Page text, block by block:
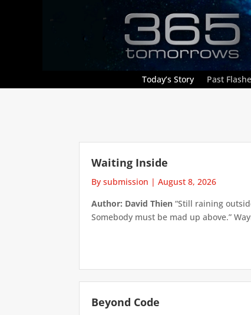
Today’s Story Past
Waiting Inside
By submission |August 8, 2026
Author: David Thien “Still raining
Somebody must be mad up above.”
Beyond Code